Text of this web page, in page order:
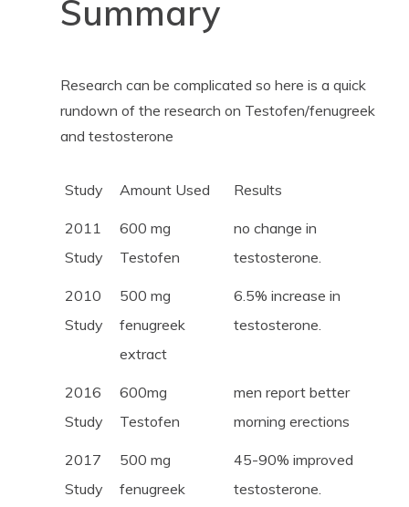
Summary
Research can be complicated so here is a quick
rundown of the research on Testofen/fenugreek
and testosterone
Study Amount Used Results
2011
Study
600 mg
Testofen
no change in
testosterone.
2010
Study
500 mg
fenugreek
extract
6.5% increase in
testosterone.
2016
Study
600mg
Testofen
men report better
morning erections
2017
Study
500 mg
fenugreek
45-90% improved
testosterone.